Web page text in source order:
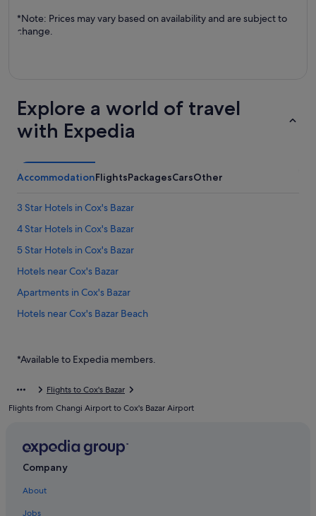
*Note: Prices may vary based on availability and are subject to
change.
Explore a world of travel
with Expedia
AccommodationFlightsPackagesCarsOther
3 Star Hotels in Cox's Bazar
4 Star Hotels in Cox's Bazar
5 Star Hotels in Cox's Bazar
Hotels near Cox's Bazar
Apartments in Cox's Bazar
Hotels near Cox's Bazar Beach
Budget Hotels in Cox's Bazar
Hotels with Air Conditioning in Cox's Bazar
Hotels with Bars / Lounges in Cox's Bazar
Hotels with Breakfast in Cox's Bazar
*Available to Expedia members.
Flights to Cox's Bazar
Flights from Changi Airport to Cox's Bazar Airport
Company
About
Jobs